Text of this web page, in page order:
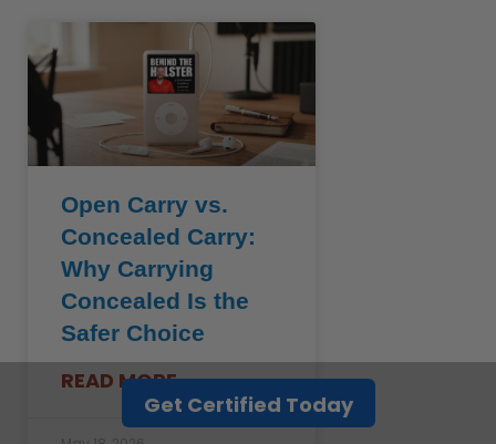
Open Carry vs.
Concealed Carry:
Why Carrying
Concealed Is the
Safer Choice
READ MORE »
Get Certified Today